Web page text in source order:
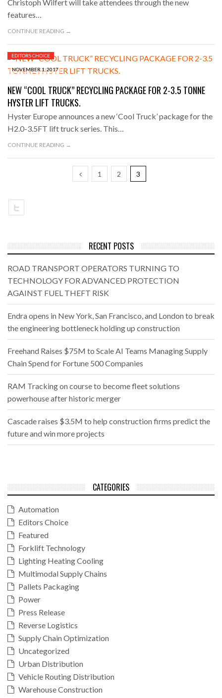
Christoph Wilfert will take attendees through the new
features…
CONTINUE READING →
NOVEMBER 1, 2017
EDITORS CHOICE
NEW “COOL TRUCK” RECYCLING PACKAGE FOR 2-3.5 TONNE
HYSTER LIFT TRUCKS.
Hyster Europe announces a new ‘Cool Truck’ package for the
H2.0-3.5FT lift truck series. This…
CONTINUE READING →
1 2 3
RECENT POSTS
ROAD TRANSPORT OPERATORS TURNING TO
TECHNOLOGY FOR ADVANCED PROTECTION
AGAINST FUEL THEFT RISK
Endra opens in New York, San Francisco, and London to break
the engineering bottleneck holding up construction
Freehand Raises $75M to Scale AI Teams Managing Supply
Chain Spend for Fortune 500 Companies
RAM Tracking on course to become fleet solutions
powerhouse after historic merger
Cascade raises $3.5M to help construction firms predict the
future and win more projects
CATEGORIES
Automation
Editors Choice
Featured
Forklift Technology
Lighting Heating Cooling
Multimodal Supply Chains
Pallets Packaging
Power
Press Release
Reverse Logistics
Supply Chain Optimization
Uncategorized
Urban Distribution
Vehicle Routing Distribution
Warehouse Construction